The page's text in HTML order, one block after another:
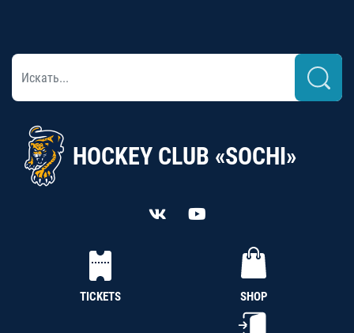
HOCKEY CLUB «SOCHI»
TICKETS SHOP